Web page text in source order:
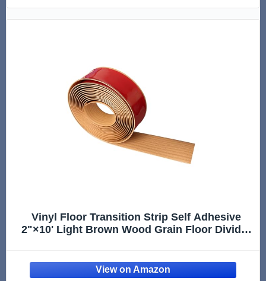
Vinyl Floor Transition Strip Self Adhesive
2"×10' Light Brown Wood Grain Floor Divider
Wood Grain)